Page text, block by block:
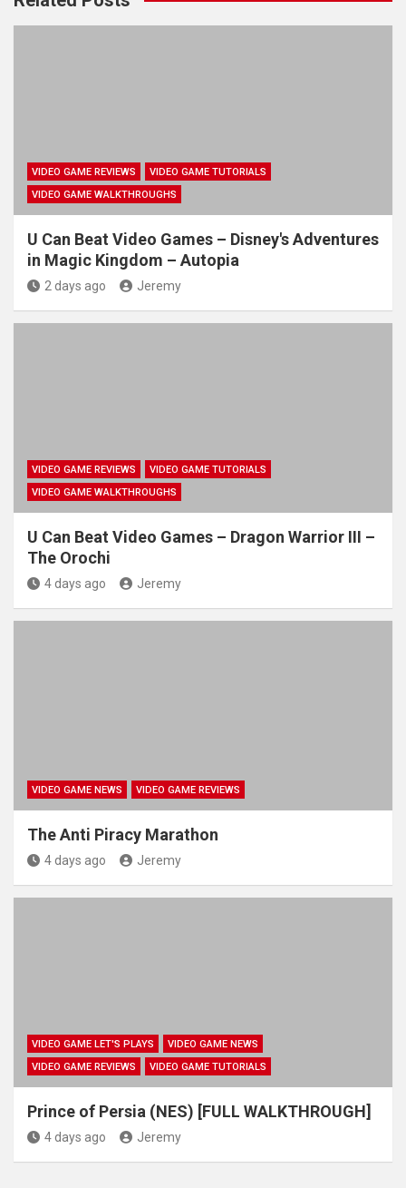
VIDEO GAME REVIEWS
VIDEO GAME TUTORIALS
VIDEO GAME WALKTHROUGHS
U Can Beat Video Games – Disney's Adventures
in Magic Kingdom – Autopia
2 days ago Jeremy
VIDEO GAME REVIEWS
VIDEO GAME TUTORIALS
VIDEO GAME WALKTHROUGHS
U Can Beat Video Games – Dragon Warrior III –
The Orochi
4 days ago Jeremy
VIDEO GAME NEWS VIDEO GAME REVIEWS
The Anti Piracy Marathon
4 days ago Jeremy
VIDEO GAME LET'S PLAYS
VIDEO GAME NEWS
VIDEO GAME REVIEWS
VIDEO GAME TUTORIALS
Prince of Persia (NES) [FULL WALKTHROUGH]
4 days ago Jeremy